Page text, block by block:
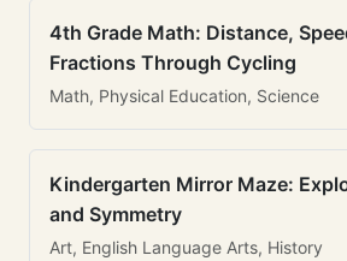
4th Grade Math: Distance,
Fractions Through Cycling
Math, Physical Education, Science
Kindergarten Mirror Maze:
and Symmetry
Art, English Language Arts, History